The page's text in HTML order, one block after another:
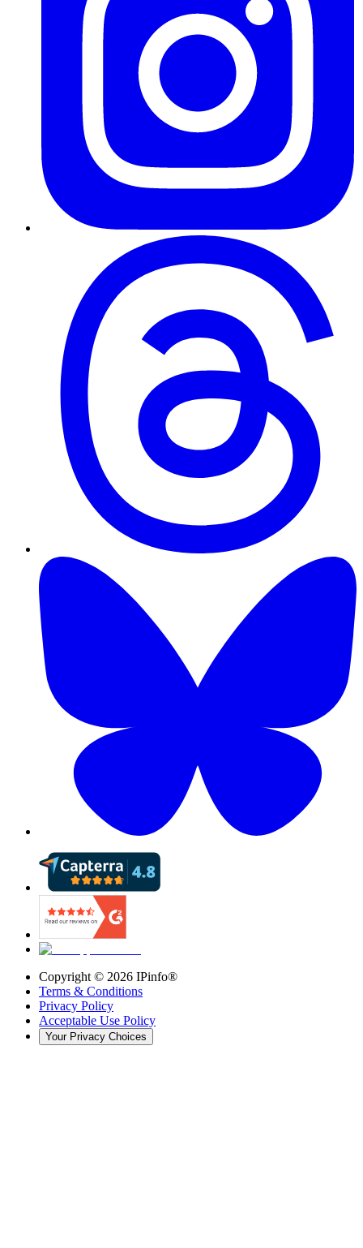
Copyright © 2026 IPinfo®
Terms & Conditions
Privacy Policy
Acceptable Use Policy
Your Privacy Choices